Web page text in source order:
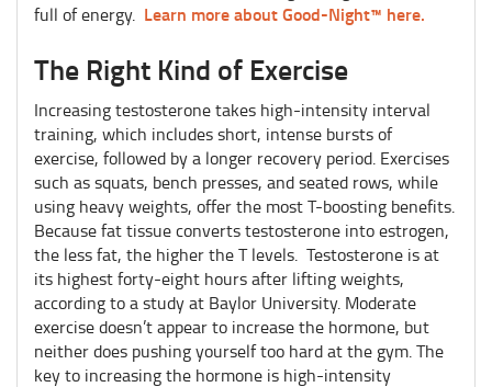
full of energy. Learn more about Good-Night™ here.
The Right Kind of Exercise
Increasing testosterone takes high-intensity interval
training, which includes short, intense bursts of
exercise, followed by a longer recovery period. Exercises
such as squats, bench presses, and seated rows, while
using heavy weights, offer the most T-boosting benefits.
Because fat tissue converts testosterone into estrogen,
the less fat, the higher the T levels. Testosterone is at
its highest forty-eight hours after lifting weights,
according to a study at Baylor University. Moderate
exercise doesn’t appear to increase the hormone, but
neither does pushing yourself too hard at the gym. The
key to increasing the hormone is high-intensity